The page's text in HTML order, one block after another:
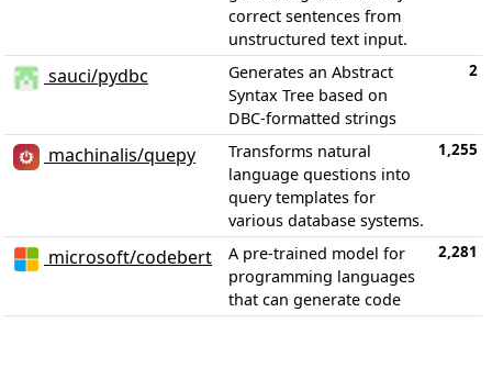
correct sentences from
unstructured text input.
sauci/pydbc
Generates an Abstract
Syntax Tree based on
DBC-formatted strings
2
machinalis/quepy
Transforms natural
language questions into
query templates for
various database systems.
1,255
microsoft/codebert
A pre-trained model for
programming languages
that can generate code
2,281